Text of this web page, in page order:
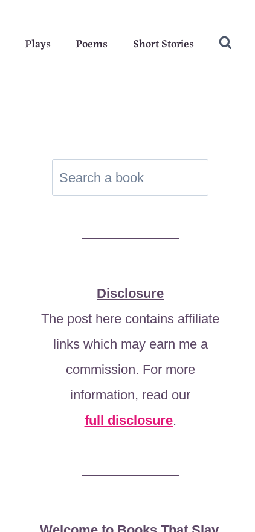
Plays Poems Short Stories
Disclosure
The post here contains affiliate
links which may earn me a
commission. For more
information, read our
full disclosure.